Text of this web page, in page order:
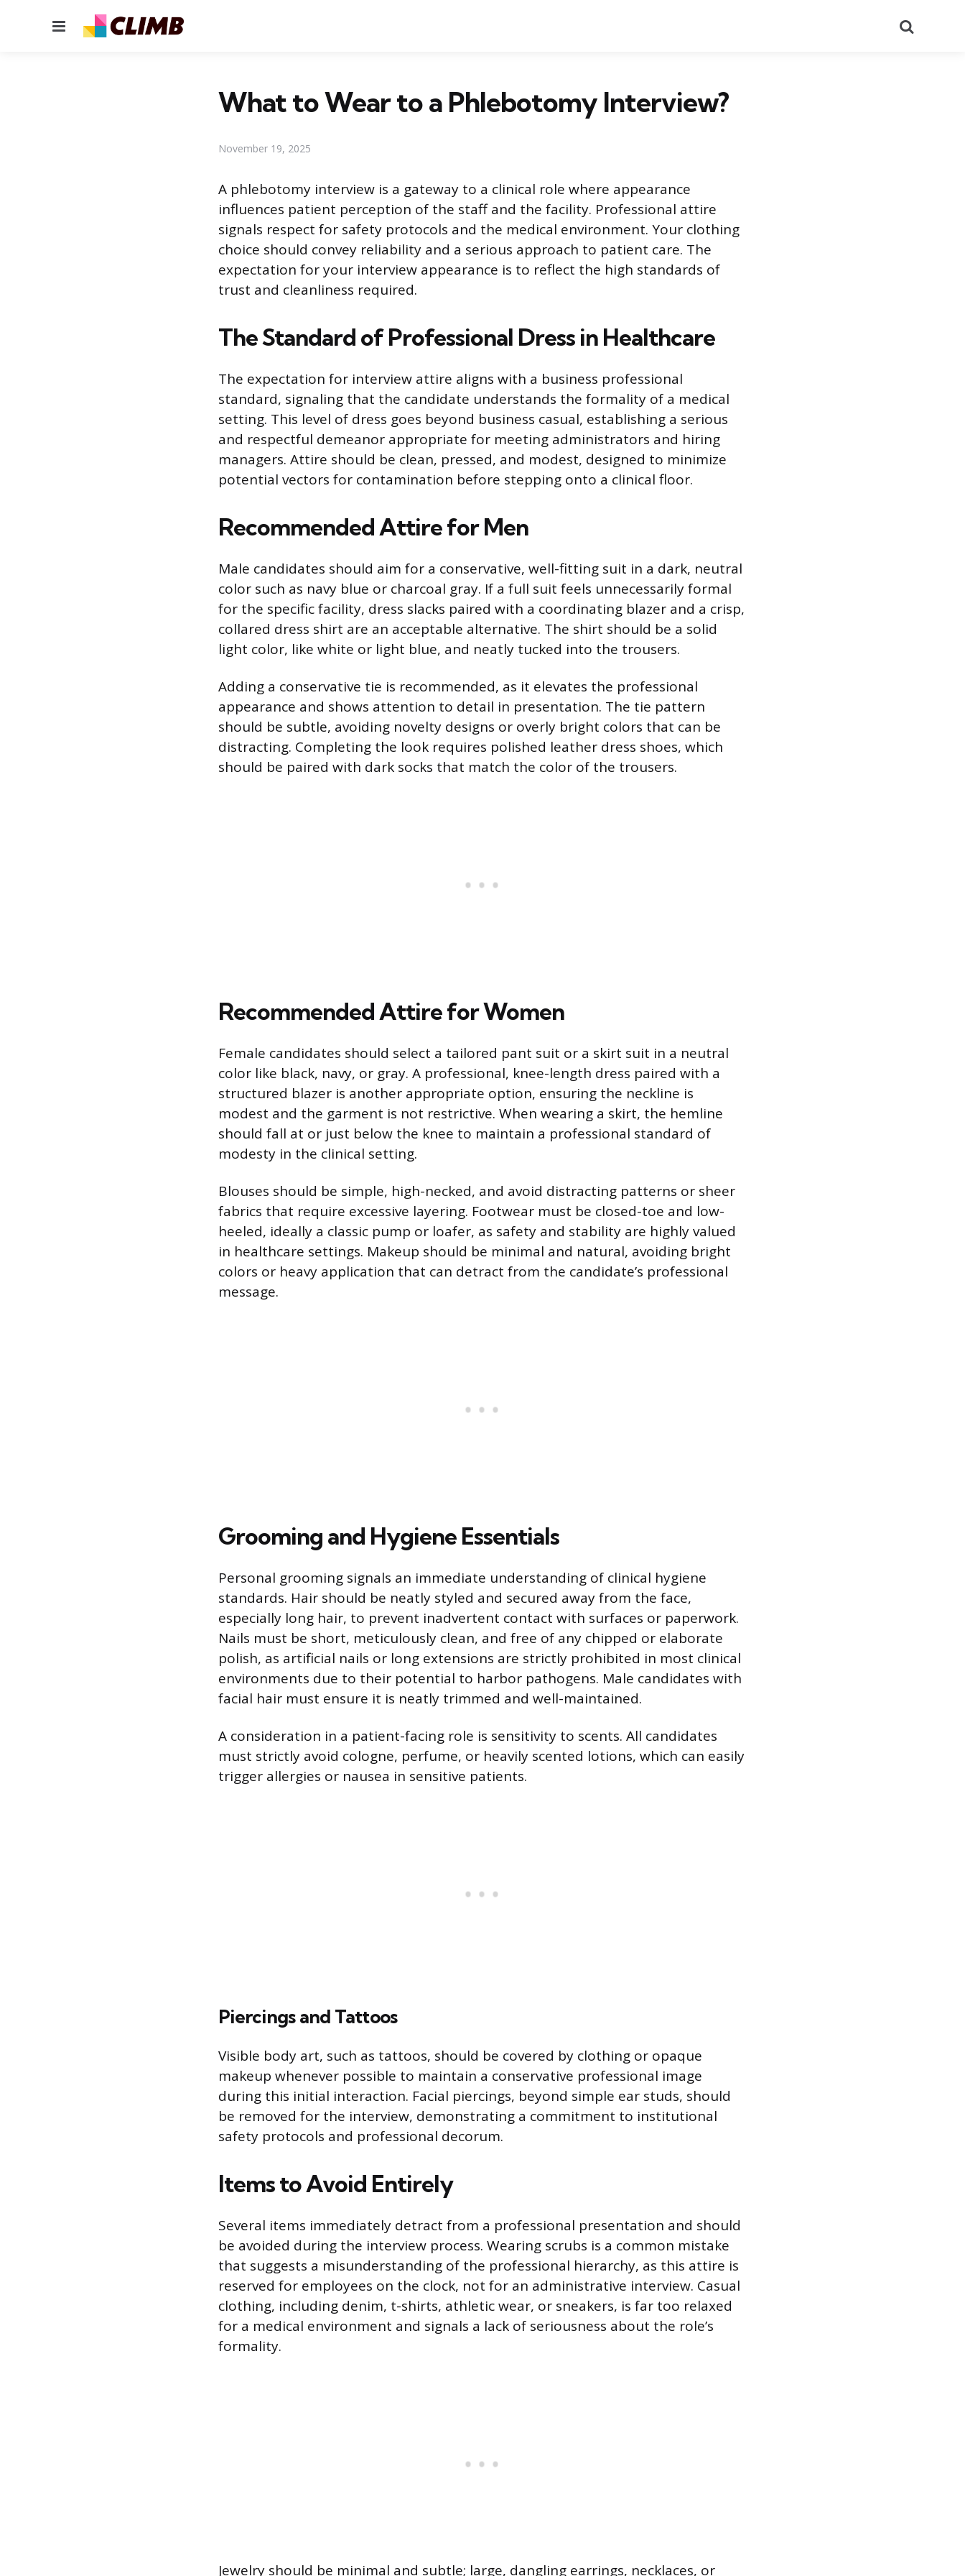
Menu
What to Wear to a Phlebotomy Interview?
November 19, 2025
A phlebotomy interview is a gateway to a clinical role where appearance
influences patient perception of the staff and the facility. Professional attire
signals respect for safety protocols and the medical environment. Your clothing
choice should convey reliability and a serious approach to patient care. The
expectation for your interview appearance is to reflect the high standards of
trust and cleanliness required.
The Standard of Professional Dress in Healthcare
The expectation for interview attire aligns with a business professional
standard, signaling that the candidate understands the formality of a medical
setting. This level of dress goes beyond business casual, establishing a serious
and respectful demeanor appropriate for meeting administrators and hiring
managers. Attire should be clean, pressed, and modest, designed to minimize
potential vectors for contamination before stepping onto a clinical floor.
Recommended Attire for Men
Male candidates should aim for a conservative, well-fitting suit in a dark, neutral
color such as navy blue or charcoal gray. If a full suit feels unnecessarily formal
for the specific facility, dress slacks paired with a coordinating blazer and a crisp,
collared dress shirt are an acceptable alternative. The shirt should be a solid
light color, like white or light blue, and neatly tucked into the trousers.
Adding a conservative tie is recommended, as it elevates the professional
appearance and shows attention to detail in presentation. The tie pattern
should be subtle, avoiding novelty designs or overly bright colors that can be
distracting. Completing the look requires polished leather dress shoes, which
should be paired with dark socks that match the color of the trousers.
Recommended Attire for Women
Female candidates should select a tailored pant suit or a skirt suit in a neutral
color like black, navy, or gray. A professional, knee-length dress paired with a
structured blazer is another appropriate option, ensuring the neckline is
modest and the garment is not restrictive. When wearing a skirt, the hemline
should fall at or just below the knee to maintain a professional standard of
modesty in the clinical setting.
Blouses should be simple, high-necked, and avoid distracting patterns or sheer
fabrics that require excessive layering. Footwear must be closed-toe and low-
heeled, ideally a classic pump or loafer, as safety and stability are highly valued
in healthcare settings. Makeup should be minimal and natural, avoiding bright
colors or heavy application that can detract from the candidate’s professional
message.
Grooming and Hygiene Essentials
Personal grooming signals an immediate understanding of clinical hygiene
standards. Hair should be neatly styled and secured away from the face,
especially long hair, to prevent inadvertent contact with surfaces or paperwork.
Nails must be short, meticulously clean, and free of any chipped or elaborate
polish, as artificial nails or long extensions are strictly prohibited in most clinical
environments due to their potential to harbor pathogens. Male candidates with
facial hair must ensure it is neatly trimmed and well-maintained.
A consideration in a patient-facing role is sensitivity to scents. All candidates
must strictly avoid cologne, perfume, or heavily scented lotions, which can easily
trigger allergies or nausea in sensitive patients.
Piercings and Tattoos
Visible body art, such as tattoos, should be covered by clothing or opaque
makeup whenever possible to maintain a conservative professional image
during this initial interaction. Facial piercings, beyond simple ear studs, should
be removed for the interview, demonstrating a commitment to institutional
safety protocols and professional decorum.
Items to Avoid Entirely
Several items immediately detract from a professional presentation and should
be avoided during the interview process. Wearing scrubs is a common mistake
that suggests a misunderstanding of the professional hierarchy, as this attire is
reserved for employees on the clock, not for an administrative interview. Casual
clothing, including denim, t-shirts, athletic wear, or sneakers, is far too relaxed
for a medical environment and signals a lack of seriousness about the role’s
formality.
Jewelry should be minimal and subtle; large, dangling earrings, necklaces, or